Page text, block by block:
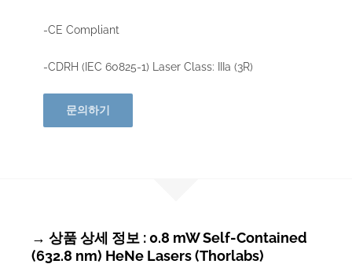
-CE Compliant
-CDRH (IEC 60825-1) Laser Class: IIIa (3R)
문의하기
→ 상품 상세 정보 : 0.8 mW Self-Contained
(632.8 nm) HeNe Lasers (Thorlabs)